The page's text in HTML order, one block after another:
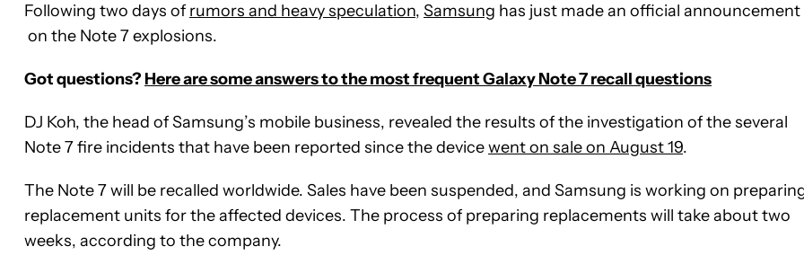
Following two days of rumors and heavy speculation, Samsung has just made an official announcement
on the Note 7 explosions.
Got questions?Here are some answers to the most frequent Galaxy Note 7 recall questions
DJ Koh, the head of Samsung’s mobile business, revealed the results of the investigation of the several
Note 7 fire incidents that have been reported since the devicewent on sale on August 19.
The Note 7 will be recalled worldwide. Sales have been suspended, and Samsung is working on
replacement units for the affected devices. The process of preparing replacements will take about two
weeks, according to the company.